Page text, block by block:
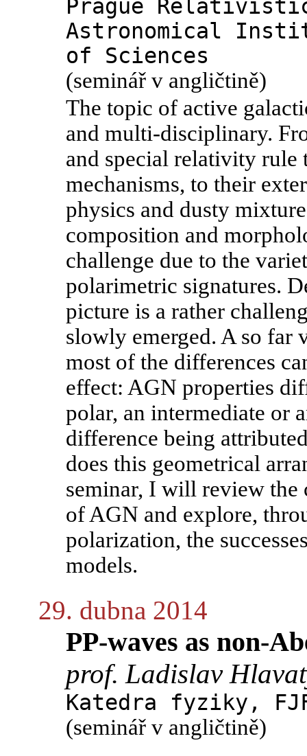
Prague
Astronomical
of Sciences
(seminář v angličtině)
The topic of active
and multi-disciplinary.
and special relativity rule
mechanisms, to their
physics and dusty
composition and
challenge due to the
polarimetric signatures.
picture is a rather
slowly emerged. A so far
most of the differences
effect: AGN properties
polar, an intermediate or
difference being
does this geometrical
seminar, I will review the
of AGN and explore,
polarization, the
models.
29. dubna 2014
PP-waves as non-
prof. Ladislav
Katedra fyziky,
(seminář v angličtině)